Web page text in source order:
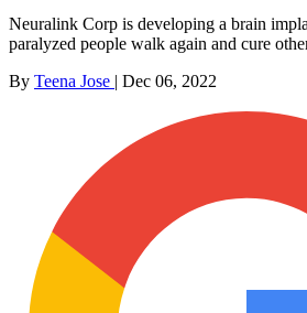
Neuralink Corp is developing a brain
paralyzed people walk again and cure
By Teena Jose | Dec 06, 2022